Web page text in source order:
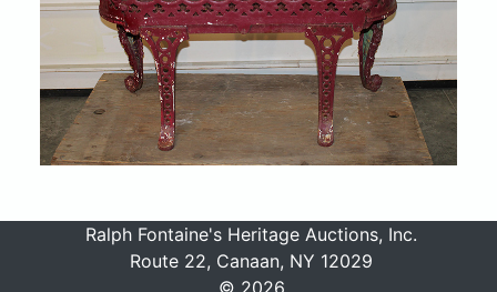
Ralph Fontaine's Heritage Auctions, Inc.
Route 22, Canaan, NY 12029
© 2026